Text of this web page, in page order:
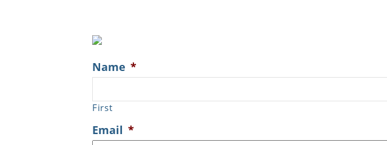
Name *
First
Email *